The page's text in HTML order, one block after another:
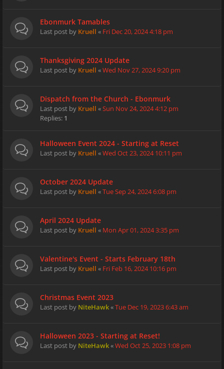
Ebonmurk Tamables
Last post by Kruell « Fri Dec 20, 2024 4:18 pm
Thanksgiving 2024 Update
Last post by Kruell «Wed Nov 27, 2024 9:20 pm
Dispatch from the Church - Ebonmurk
Last post by Kruell «Sun Nov 24, 2024 4:12 pm
Replies: 1
Halloween Event 2024 - Starting at Reset
Last post by Kruell «Wed Oct 23, 2024 10:11 pm
October 2024 Update
Last post by Kruell «Tue Sep 24, 2024 6:08 pm
April 2024 Update
Last post by Kruell « Mon Apr 01, 2024 3:35 pm
Valentine's Event - Starts February 18th
Last post by Kruell « Fri Feb 16, 2024 10:16 pm
Christmas Event 2023
Last post by NiteHawk«Tue Dec 19, 2023 6:43 am
Halloween 2023 - Starting at Reset!
Last post by NiteHawk«Wed Oct 25, 2023 1:08 pm